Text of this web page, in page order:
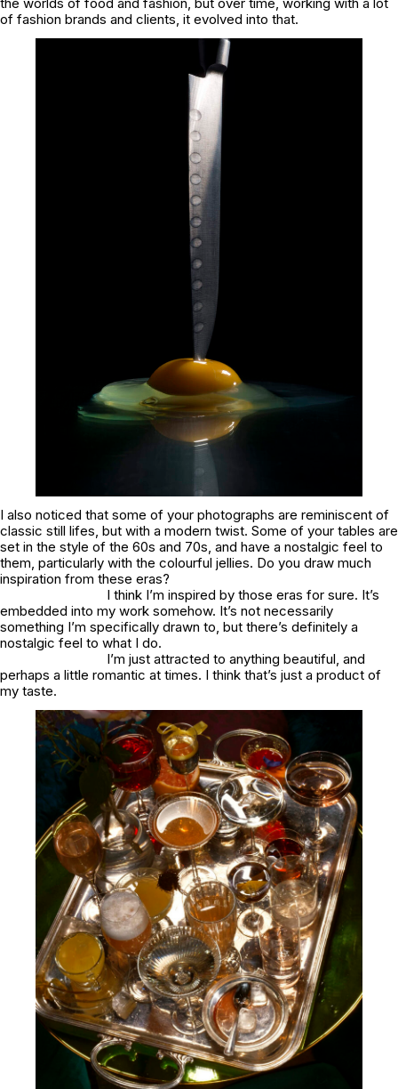
the worlds of food and fashion, but over time, working with a lot
of fashion brands and clients, it evolved into that.
I also noticed that some of your photographs are reminiscent of
classic still lifes, but with a modern twist. Some of your tables are
set in the style of the 60s and 70s, and have a nostalgic feel to
them, particularly with the colourful jellies. Do you draw much
inspiration from these eras?
I think I’m inspired by those eras for sure. It’s
embedded into my work somehow. It’s not necessarily
something I’m specifically drawn to, but there’s definitely a
nostalgic feel to what I do.
I’m just attracted to anything beautiful, and
perhaps a little romantic at times. I think that’s just a product of
my taste.